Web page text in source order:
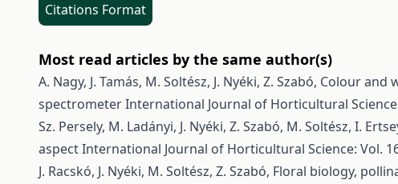
Citations Format
Most read articles by the same author(s)
A. Nagy, J. Tamás, M. Soltész, J. Nyéki, Z. Szabó, Colour and
spectrometerInternational Journal of Horticultural
Sz. Persely, M. Ladányi, J. Nyéki, Z. Szabó, M. Soltész, I.
aspectInternational Journal of Horticultural Science: Vol.
J. Racskó, J. Nyéki, M. Soltész, Z. Szabó, Floral biology,